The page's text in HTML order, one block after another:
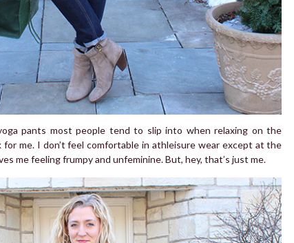
pants most people tend to slip into when relaxing on the
me. I don’t feel comfortable in athleisure wear except at the
me feeling frumpy and unfeminine. But, hey, that’s just me.